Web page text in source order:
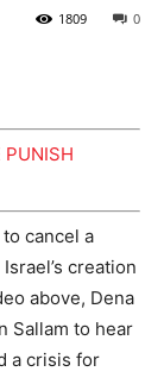
0
1809
PUNISH
cancel a
creation
above, Dena
Sallam to hear
a crisis for